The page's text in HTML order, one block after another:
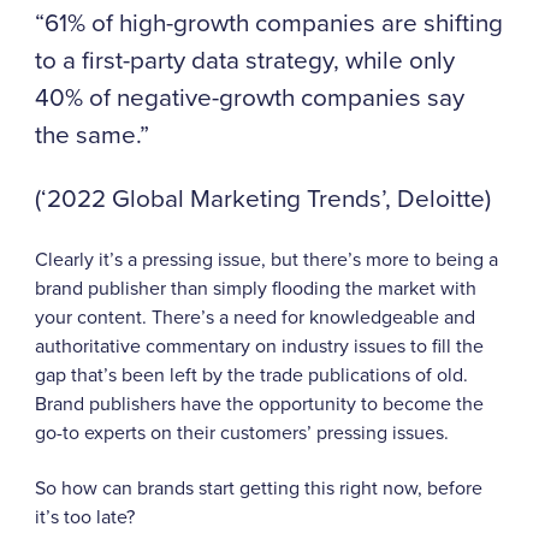
“61% of high-growth companies are shifting
to a first-party data strategy, while only
40% of negative-growth companies say
the same.”
(‘2022 Global Marketing Trends’, Deloitte)
Clearly it’s a pressing issue, but there’s more to being a
brand publisher than simply flooding the market with
your content. There’s a need for knowledgeable and
authoritative commentary on industry issues to fill the
gap that’s been left by the trade publications of old.
Brand publishers have the opportunity to become the
go-to experts on their customers’ pressing issues.
So how can brands start getting this right now, before
it’s too late?